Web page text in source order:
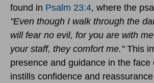
found in Psalm 23:4, where the
"Even though I walk through the
will fear no evil, for you are with
your staff, they comfort me."This
presence and guidance in the face
instills confidence and